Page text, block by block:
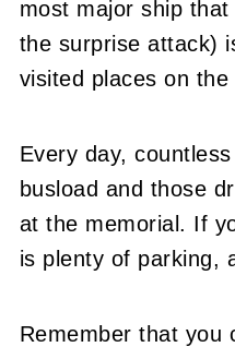
most major ship
the surprise attack)
visited places on the
Every day,
busload and those
at the memorial. If
is plenty of parking,
Remember that you